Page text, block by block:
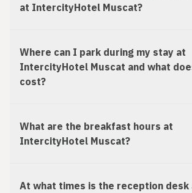
at IntercityHotel Muscat?
Where can I park during my stay at
IntercityHotel Muscat and what
cost?
What are the breakfast hours at
IntercityHotel Muscat?
At what times is the reception desk